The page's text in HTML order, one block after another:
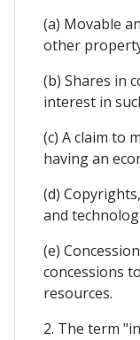
(a) Movable
other
(b) Shares in
interest in
(c) A claim to
having an
(d)
and
(e)
concessions
resources.
2. The term